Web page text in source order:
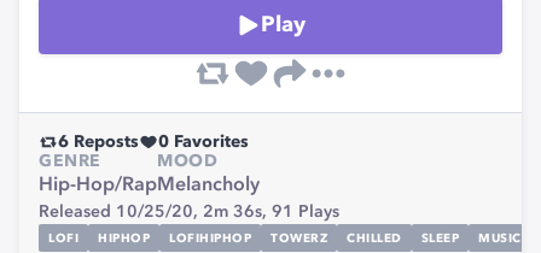
Play
6 Reposts 0 Favorites
GENRE
Hip-Hop/Rap
MOOD
Melancholy
Released 10/25/20, 2m 36s, 91 Plays
LOFI HIPHOP LOFIHIPHOP TOWERZ CHILLED SLEEP MUSIC